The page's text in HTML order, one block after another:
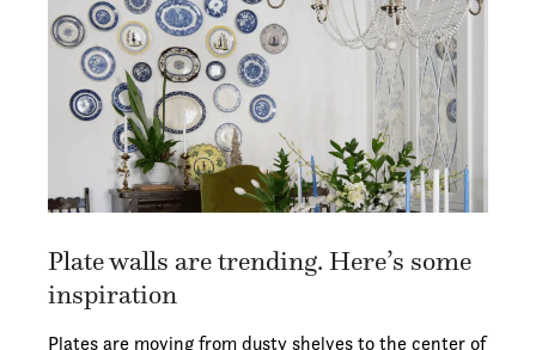
Plate walls are trending. Here’s some
inspiration
Plates are moving from dusty shelves to the center of